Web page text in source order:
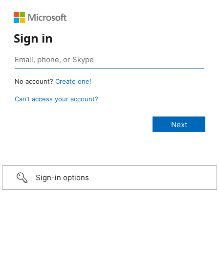
Sign in
No account? Create one!
Can’t access your account?
Sign-in options